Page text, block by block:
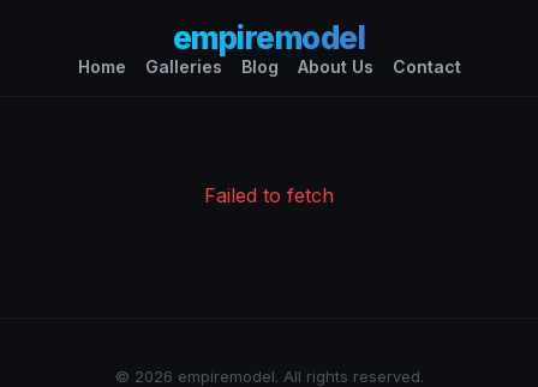
empiremodel
Home Galleries Blog About Us Contact
Failed to fetch
© 2026 empiremodel. All rights reserved.